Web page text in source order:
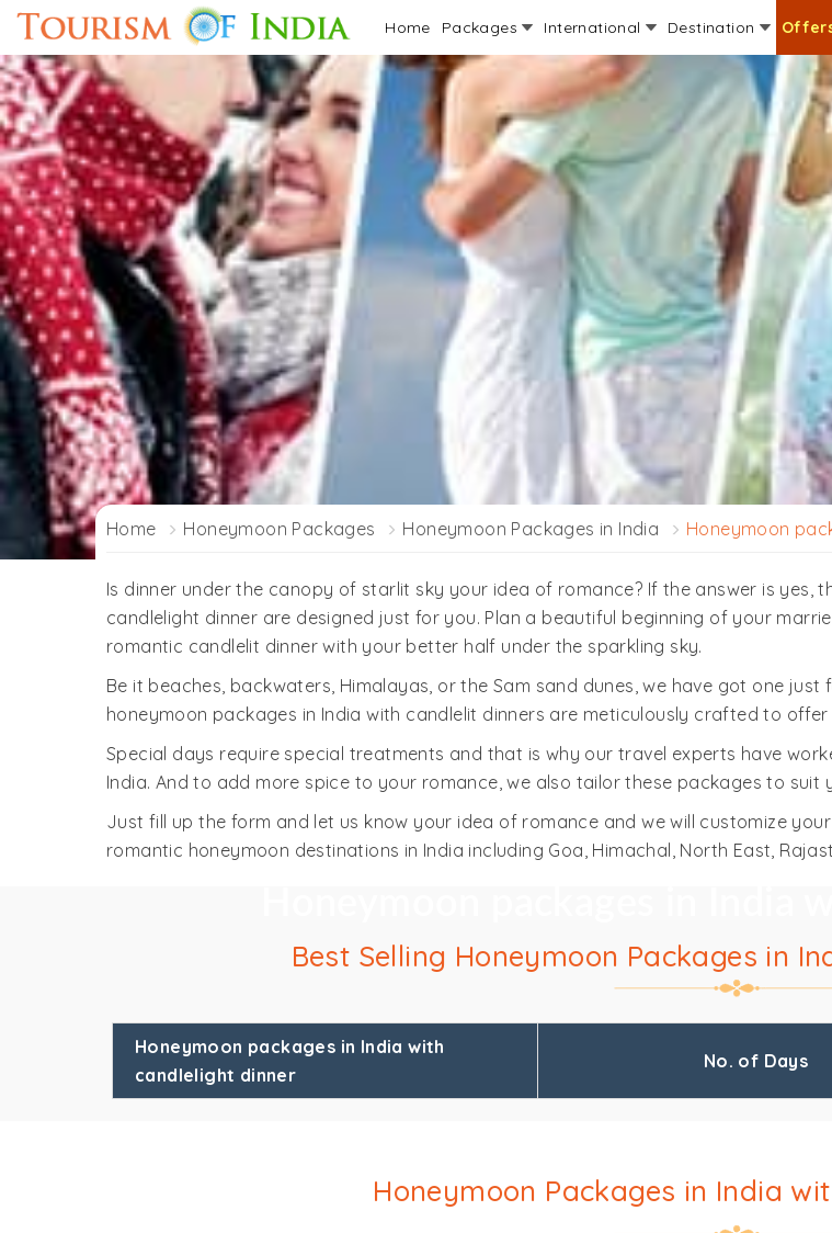
Home Packages International Destination
Home Honeymoon Packages Honeymoon Packages in India Honeymoon
Is dinner under the canopy of starlit sky your idea of romance? If the answer is yes,
candlelight dinner are designed just for you. Plan a beautiful beginning of your
romantic candlelit dinner with your better half under the sparkling sky.
Be it beaches, backwaters, Himalayas, or the Sam sand dunes, we have got one
honeymoon packages in India with candlelit dinners are meticulously crafted to
Special days require special treatments and that is why our travel experts have
India. And to add more spice to your romance, we also tailor these packages to suit
Just fill up the form and let us know your idea of romance and we will customize
romantic honeymoon destinations in India including Goa, Himachal, North East,
Best Selling Honeymoon Packages in
Honeymoon packages in India with
candlelight dinner
No. of Days
Honeymoon Packages in India